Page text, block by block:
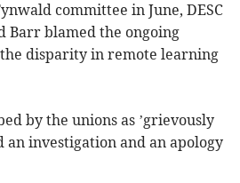
committee in June, DESC
Barr blamed the ongoing
disparity in remote learning
by the unions as ’grievously
an investigation and an apology